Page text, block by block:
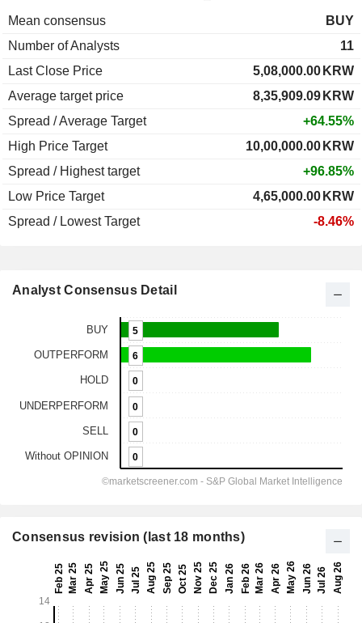
Mean consensus
BUY
Number of Analysts
11
Last Close Price
5,08,000.00 KRW
Average target price
8,35,909.09 KRW
Spread / Average Target
+64.55%
High Price Target
10,00,000.00 KRW
Spread / Highest target
+96.85%
Low Price Target
4,65,000.00 KRW
Spread / Lowest Target
-8.46%
Analyst Consensus Detail
Consensus revision (last 18 months)